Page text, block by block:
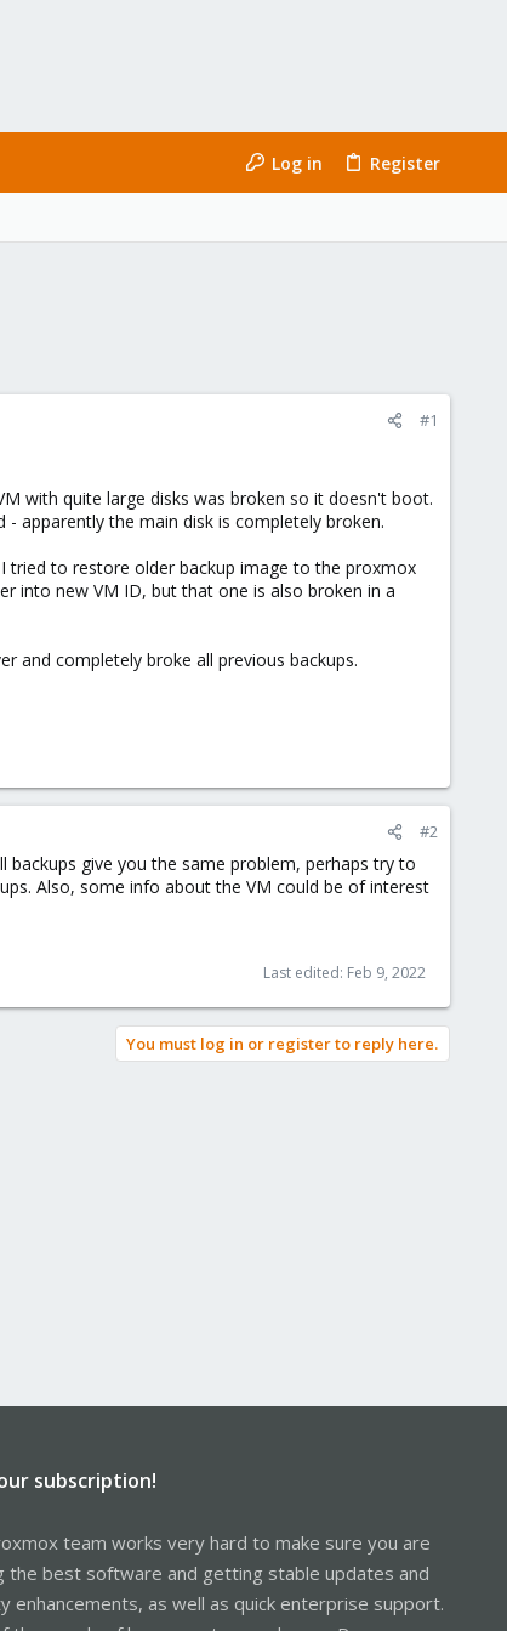
Log in Register
#1
with quite large disks was broken so it doesn't boot.
apparently the main disk is completely broken.
tried to restore older backup image to the proxmox
into new VM ID, but that one is also broken in a
and completely broke all previous backups.
#2
give you the same problem, perhaps try to
Also, some info about the VM could be of interest
Last edited: Feb 9, 2022
You must log in or register to reply here.
subscription!
team works very hard to make sure you are
the best software and getting stable updates and
enhancements, as well as quick enterprise support.